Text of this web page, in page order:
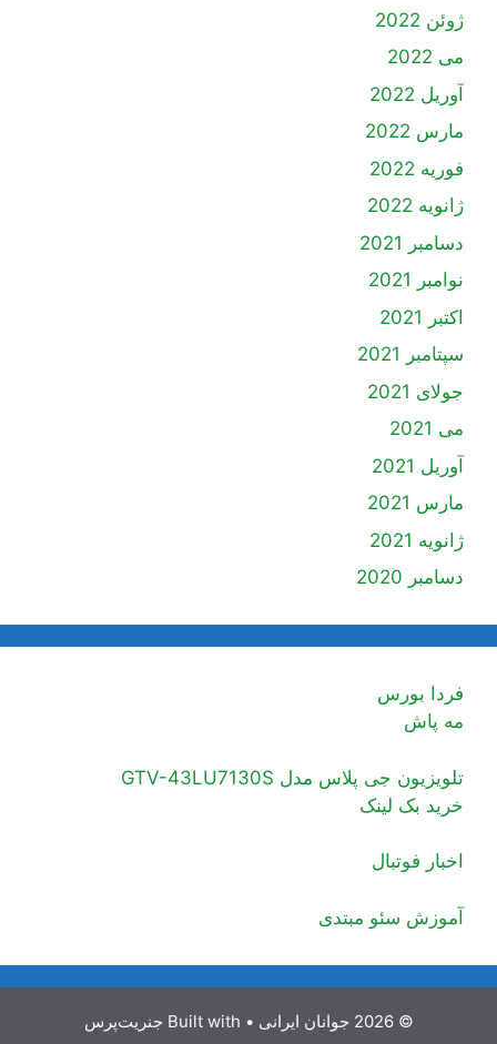
ژوئن 2022
می 2022
آوریل 2022
مارس 2022
فوریه 2022
ژانویه 2022
دسامبر 2021
نوامبر 2021
اکتبر 2021
سپتامبر 2021
جولای 2021
می 2021
آوریل 2021
مارس 2021
ژانویه 2021
دسامبر 2020
فردا بورس
مه پاش
تلویزیون جی پلاس مدل GTV-43LU7130S
خرید بک لینک
اخبار فوتبال
آموزش سئو مبتدی
© 2026 جوانان ایرانی • Built with جنریت‌پرس